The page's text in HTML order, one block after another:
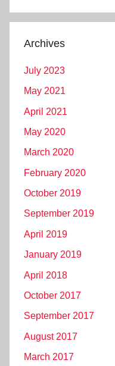
Archives
July 2023
May 2021
April 2021
May 2020
March 2020
February 2020
October 2019
September 2019
April 2019
January 2019
April 2018
October 2017
September 2017
August 2017
March 2017